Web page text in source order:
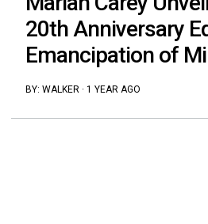
20th Anniversary
Emancipation of
BY: WALKER· 1 YEAR AGO